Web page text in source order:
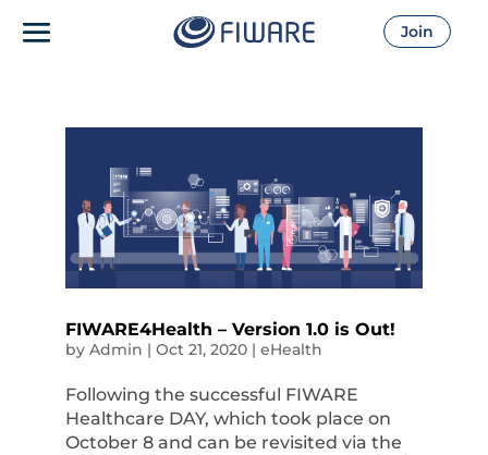
Join
FIWARE4Health – Version 1.0 is Out!
by Admin | Oct 21, 2020| eHealth
Following the successful FIWARE
Healthcare DAY, which took place on
October 8 and can be revisited via the